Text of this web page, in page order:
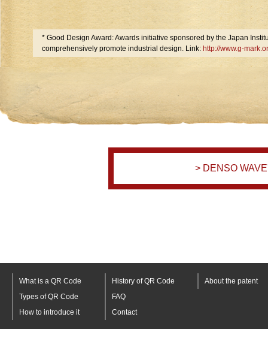
* Good Design Award: Awards initiative sponsored by the Japan
comprehensively promote industrial design. Link: http://www.g-
> DENSO
What is a QR Code
Types of QR Code
How to introduce it
History of QR Code
FAQ
Contact
About the patent